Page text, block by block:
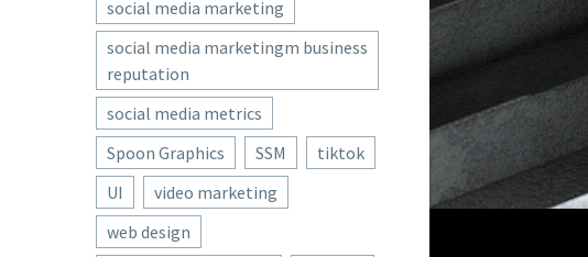
social media marketing
social media marketingm business
reputation
social media metrics
Spoon Graphics
SSM
tiktok
UI
video marketing
web design